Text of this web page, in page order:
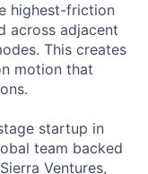
highest-friction
across adjacent
This creates
motion that
startup in
team backed
Ventures,